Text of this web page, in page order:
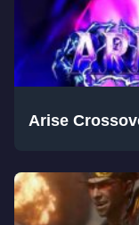
Arise